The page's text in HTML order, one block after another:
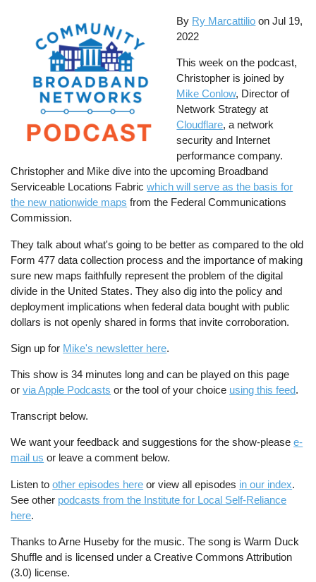
By Ry Marcattilio on Jul 19,
2022
This week on the podcast,
Christopher is joined by
Mike Conlow, Director of
Network Strategy at
Cloudflare, a network
security and Internet
performance company.
Christopher and Mike dive into the upcoming Broadband
Serviceable Locations Fabricwhich will serve as the basis for
the new nationwide maps from the Federal Communications
Commission.
They talk about what's going to be better as compared to the old
Form 477 data collection process and the importance of making
sure new maps faithfully represent the problem of the digital
divide in the United States. They also dig into the policy and
deployment implications when federal data bought with public
dollars is not openly shared in forms that invite corroboration.
Sign up for Mike's newsletter here.
This show is 34 minutes long and can be played on this page
orvia Apple Podcasts or the tool of your choice using this feed.
Transcript below.
We want your feedback and suggestions for the show-pleasee-
mail us or leave a comment below.
Listen toother episodes here or view all episodes in our index.
See other podcasts from the Institute for Local Self-Reliance
here.
Thanks to Arne Huseby for the music. The song is Warm Duck
Shuffle and is licensed under a Creative Commons Attribution
(3.0) license.